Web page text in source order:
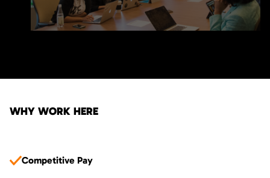
WHY WORK HERE
Competitive Pay